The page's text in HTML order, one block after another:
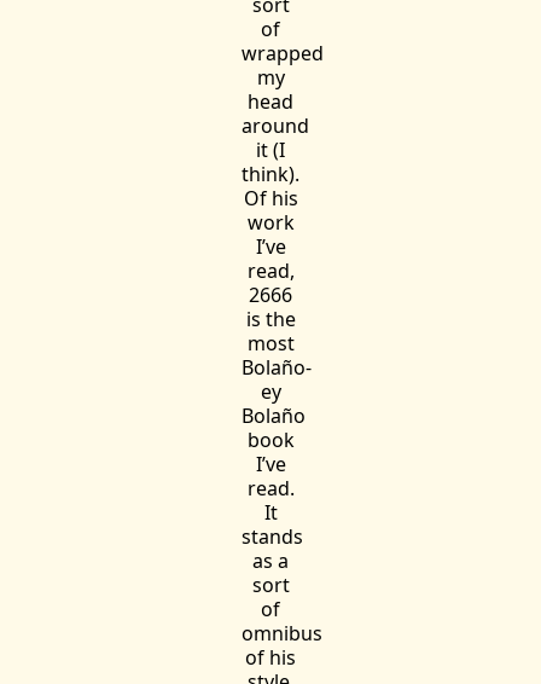
of
wrapped
my
head
around
it (I
think).
Of his
work
I’ve
read,
2666
is the
most
Bolaño-
ey
Bolaño
book
I’ve
read.
It
stands
as a
sort
of
omnibus
of his